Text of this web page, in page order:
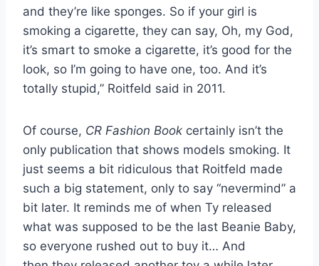
and they’re like sponges. So if your girl is
smoking a cigarette, they can say, Oh, my God,
it’s smart to smoke a cigarette, it’s good for the
look, so I’m going to have one, too. And it’s
totally stupid,” Roitfeld said in 2011.
Of course, CR Fashion Book certainly isn’t the
only publication that shows models smoking. It
just seems a bit ridiculous that Roitfeld made
such a big statement, only to say “nevermind” a
bit later. It reminds me of when Ty released
what was supposed to be the last Beanie Baby,
so everyone rushed out to buy it… And